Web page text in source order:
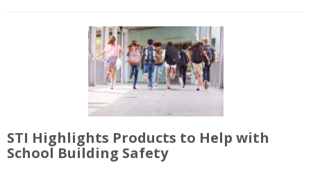
STI Highlights Products to Help with
School Building Safety